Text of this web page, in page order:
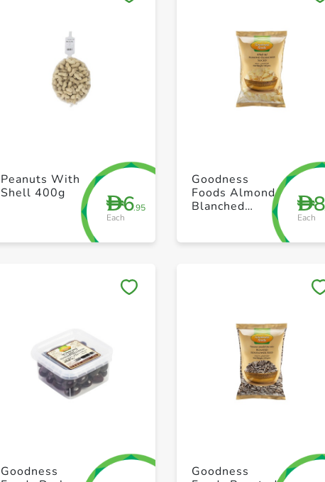
+ Create a new list + Create a new list
D6.95
Each
Peanuts With
Shell 400g
D8
Each
Goodness
Foods Almond
Blanched
+ Create a new list + Create a new list
Goodness
Goodness